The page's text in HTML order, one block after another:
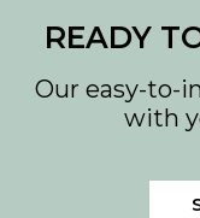
READY
Our easy-to-
with